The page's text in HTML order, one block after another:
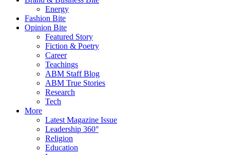
Energy
Fashion Bite
Opinion Bite
Featured Story
Fiction & Poetry
Career
Teachings
ABM Staff Blog
ABM True Stories
Research
Tech
More
Latest Magazine Issue
Leadership 360°
Religion
Education